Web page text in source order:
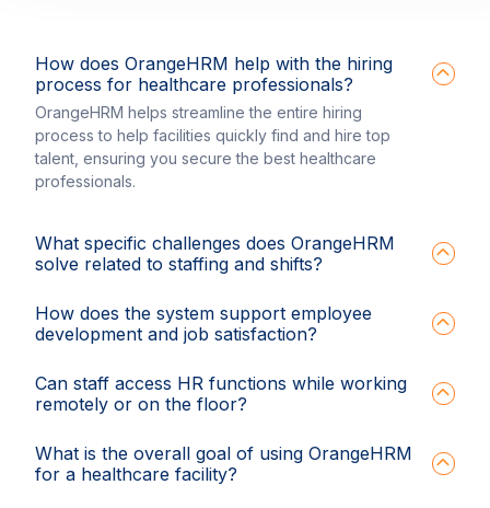
How does OrangeHRM help with the hiring
process for healthcare professionals?
OrangeHRM helps streamline the entire hiring
process to help facilities quickly find and hire top
talent, ensuring you secure the best healthcare
professionals.
What specific challenges does OrangeHRM
solve related to staffing and shifts?
How does the system support employee
development and job satisfaction?
Can staff access HR functions while working
remotely or on the floor?
What is the overall goal of using OrangeHRM
for a healthcare facility?